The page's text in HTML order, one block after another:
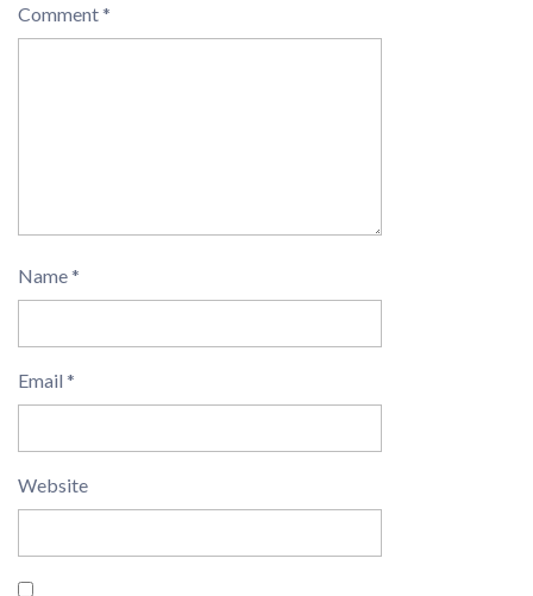
Comment*
Name*
Email *
Website